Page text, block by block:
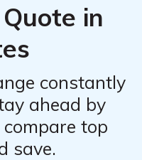
Quote in
constantly
ahead by
top
save.